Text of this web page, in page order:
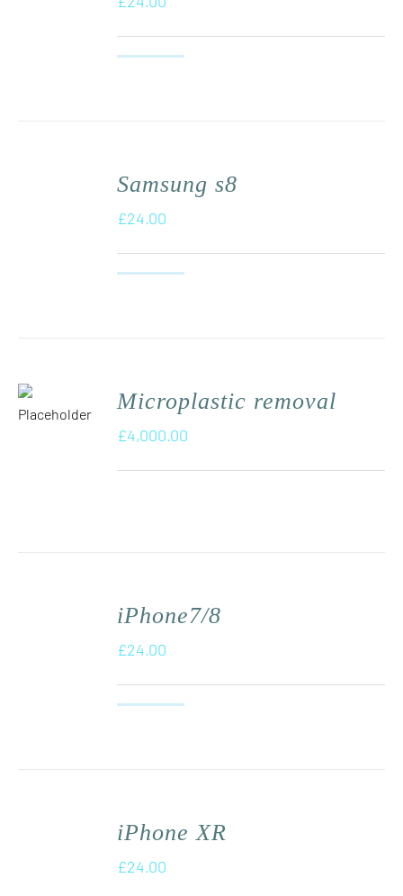
Samsung s8
£24.00
Microplastic removal
£4,000.00
iPhone7/8
£24.00
iPhone XR
£24.00